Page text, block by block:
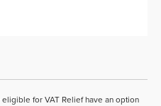
for VAT Relief have an option